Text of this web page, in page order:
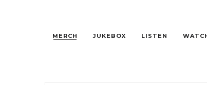
MERCH JUKEBOX LISTEN